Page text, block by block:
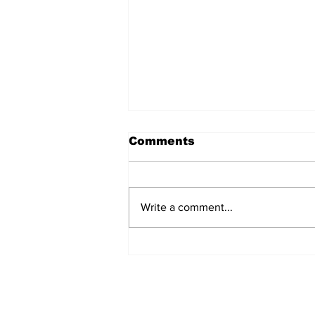
Comments
Write a comment...